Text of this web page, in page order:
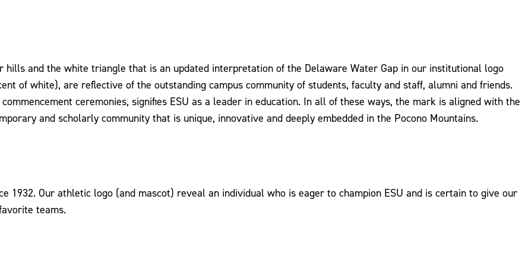
hills and the white triangle that is an updated interpretation of the Delaware Water Gap in our institutional logo
of white), are reflective of the outstanding campus community of students, faculty and staff, alumni and friends.
ceremonies, signifies ESU as a leader in education. In all of these ways, the mark is aligned with the
and scholarly community that is unique, innovative and deeply embedded in the Pocono Mountains.
1932. Our athletic logo (and mascot) reveal an individual who is eager to champion ESU and is certain to give our
teams.